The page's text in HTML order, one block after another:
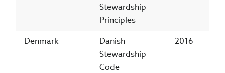
Stewardship
Principles
Denmark
Danish
Stewardship
Code
2016